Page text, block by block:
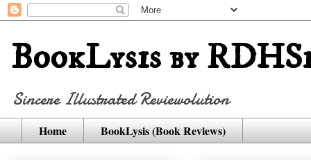
BookLysis by
Sincere Illustrated Reviewolution
Home BookLysis (Book Reviews)